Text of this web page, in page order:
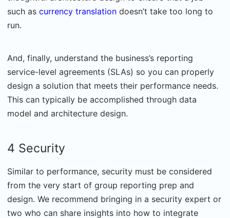
such as currency translation doesn’t take too long to
run.
And, finally, understand the business’s reporting
service-level agreements (SLAs) so you can properly
design a solution that meets their performance needs.
This can typically be accomplished through data
model and architecture design.
4 Security
Similar to performance, security must be considered
from the very start of group reporting prep and
design. We recommend bringing in a security expert or
two who can share insights into how to integrate